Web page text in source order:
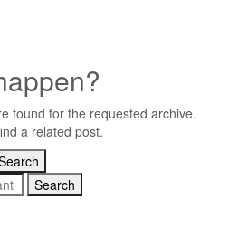
found for the requested archive.
a related post.